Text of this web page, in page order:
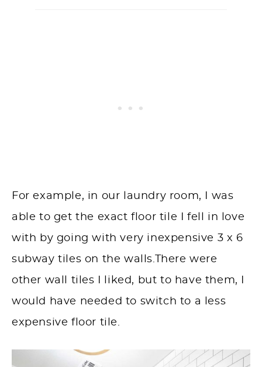
For example, in our laundry room, I was
able to get the exact floor tile I fell in love
with by going with very inexpensive 3 x 6
subway tiles on the walls.There were
other wall tiles I liked, but to have them, I
would have needed to switch to a less
expensive floor tile.